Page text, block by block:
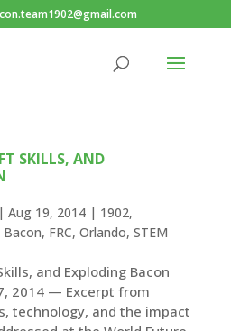
SKILLS, AND
Aug 19, 2014| 1902,
Bacon, FRC, Orlando, STEM
and Exploding Bacon
2014 — Excerpt from
technology, and the impact